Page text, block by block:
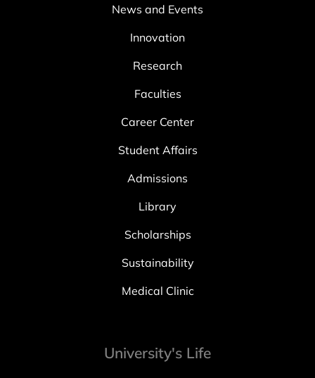
News and Events
Innovation
Research
Faculties
Career Center
Student Affairs
Admissions
Library
Scholarships
Sustainability
Medical Clinic
University's Life